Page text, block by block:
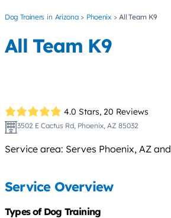
Dog Trainers Arizona Phoenix All Team K9
All Team K9
4.0 Stars, 20 Reviews
3502 E Cactus Rd, Phoenix, AZ 85032
Service area: Serves Phoenix, AZ
Service Overview
Types of Dog Training